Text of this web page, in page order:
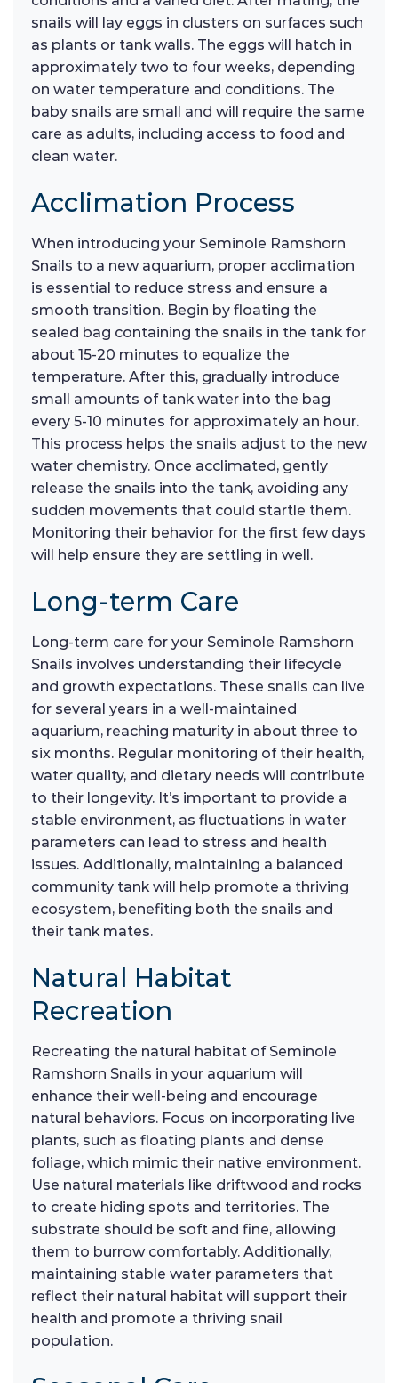
snails will lay eggs in clusters on surfaces such
as plants or tank walls. The eggs will hatch in
approximately two to four weeks, depending
on water temperature and conditions. The
baby snails are small and will require the same
care as adults, including access to food and
clean water.
Acclimation Process
When introducing your Seminole Ramshorn
Snails to a new aquarium, proper acclimation
is essential to reduce stress and ensure a
smooth transition. Begin by floating the
sealed bag containing the snails in the tank for
about 15-20 minutes to equalize the
temperature. After this, gradually introduce
small amounts of tank water into the bag
every 5-10 minutes for approximately an hour.
This process helps the snails adjust to the new
water chemistry. Once acclimated, gently
release the snails into the tank, avoiding any
sudden movements that could startle them.
Monitoring their behavior for the first few days
will help ensure they are settling in well.
Long-term Care
Long-term care for your Seminole Ramshorn
Snails involves understanding their lifecycle
and growth expectations. These snails can live
for several years in a well-maintained
aquarium, reaching maturity in about three to
six months. Regular monitoring of their health,
water quality, and dietary needs will contribute
to their longevity. It’s important to provide a
stable environment, as fluctuations in water
parameters can lead to stress and health
issues. Additionally, maintaining a balanced
community tank will help promote a thriving
ecosystem, benefiting both the snails and
their tank mates.
Natural Habitat
Recreation
Recreating the natural habitat of Seminole
Ramshorn Snails in your aquarium will
enhance their well-being and encourage
natural behaviors. Focus on incorporating live
plants, such as floating plants and dense
foliage, which mimic their native environment.
Use natural materials like driftwood and rocks
to create hiding spots and territories. The
substrate should be soft and fine, allowing
them to burrow comfortably. Additionally,
maintaining stable water parameters that
reflect their natural habitat will support their
health and promote a thriving snail
population.